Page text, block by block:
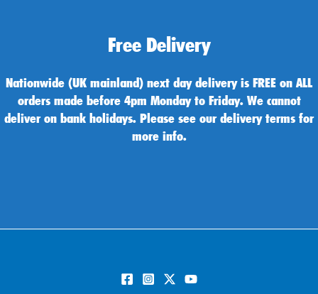
Free Delivery
Nationwide (UK mainland) next day delivery is FREE on ALL
orders made before 4pm Monday to Friday. We cannot
deliver on bank holidays. Please see our delivery terms for
more info.